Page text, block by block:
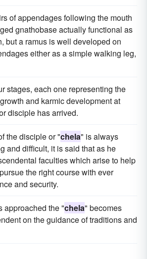
of appendages following the mouth
gnathobase actually functional as
but a ramus is well developed on
either as a simple walking leg,
stages, each one representing the
and karmic development at
disciple has arrived.
the disciple or "chela" is always
and difficult, it is said that as he
faculties which arise to help
the right course with ever
and security.
approached the "chela" becomes
on the guidance of traditions and